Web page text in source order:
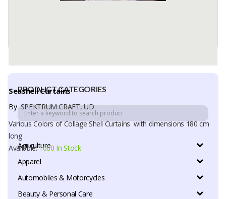
PRODUCT CATEGORIES
Agriculture
Apparel
Automobiles & Motorcycles
Beauty & Personal Care
Seashell Curtains
BySPEKTRUM CRAFT, UD
Various Colors of Collage Shell Curtains with dimensions 180 cm
long
Available:1000 In Stock